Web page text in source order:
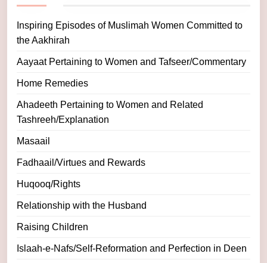
Inspiring Episodes of Muslimah Women Committed to
the Aakhirah
Aayaat Pertaining to Women and Tafseer/Commentary
Home Remedies
Ahadeeth Pertaining to Women and Related
Tashreeh/Explanation
Masaail
Fadhaail/Virtues and Rewards
Huqooq/Rights
Relationship with the Husband
Raising Children
Islaah-e-Nafs/Self-Reformation and Perfection in Deen